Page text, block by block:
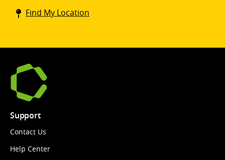
Coinstar
kiosk
Find My Location
Support
Contact Us
Help Center